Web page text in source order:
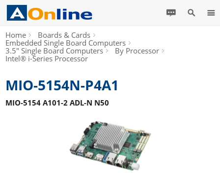
Home
Boards & Cards
Embedded Single Board Computers
3.5" Single Board Computers
By Processor
Intel® i-Series Processor
MIO-5154N-P4A1
MIO-5154 A101-2 ADL-N N50